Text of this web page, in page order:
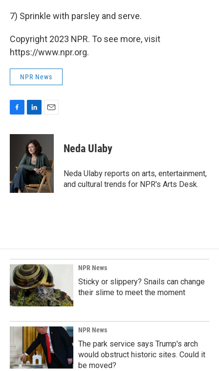
7) Sprinkle with parsley and serve.
Copyright 2023 NPR. To see more, visit
https://www.npr.org.
NPR News
c
k
n
k
e
d
I
n
a
l
Neda Ulaby
Neda Ulaby reports on arts, entertainment,
and cultural trends for NPR's Arts Desk.
NPR News
Sticky or slippery? Snails can change
their slime to meet the moment
NPR News
The park service says Trump's arch
would obstruct historic sites. Could it
be moved?